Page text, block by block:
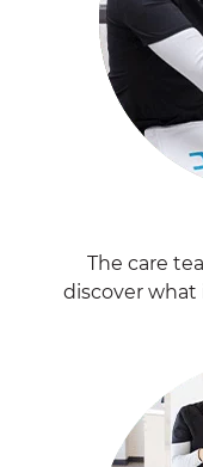
The care
discover what